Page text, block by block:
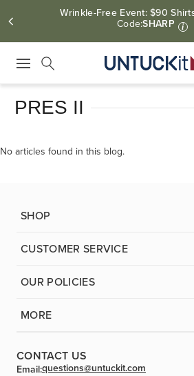
Wrinkle-Free Event: $90
Code:SHARP i
PRES II
No articles found in this blog.
SHOP
CUSTOMER SERVICE
OUR POLICIES
MORE
CONTACT US
Email:questions@untuckit.com